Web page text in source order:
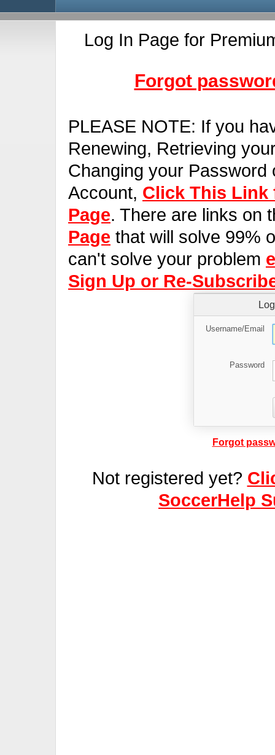
Log In Page for
Forgot
PLEASE NOTE: If you
Renewing, Retrieving
Changing your Password
Account, Click This Link
Page. There are links on
Page that will solve 99%
can't solve your problem
Sign Up or Re-
Username/Email
Password
Forgot
Not registered yet?
SoccerHelp